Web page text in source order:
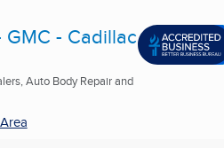
- Cadillac
Auto Body Repair and